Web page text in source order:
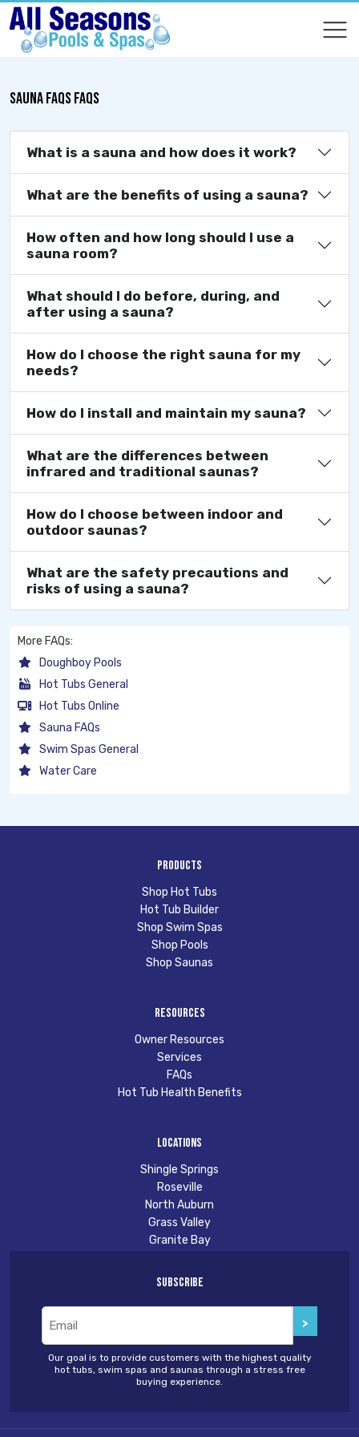
SAUNA FAQS FAQS
What is a sauna and how does it work?
What are the benefits of using a sauna?
How often and how long should I use a
sauna room?
What should I do before, during, and
after using a sauna?
How do I choose the right sauna for my
needs?
How do I install and maintain my sauna?
What are the differences between
infrared and traditional saunas?
How do I choose between indoor and
outdoor saunas?
What are the safety precautions and
risks of using a sauna?
More FAQs:
Doughboy Pools
Hot Tubs General
Hot Tubs Online
Sauna FAQs
Swim Spas General
Water Care
Products
Shop Hot Tubs
Hot Tub Builder
Shop Swim Spas
Shop Pools
Shop Saunas
Resources
Owner Resources
Services
FAQs
Hot Tub Health Benefits
Locations
Shingle Springs
Roseville
North Auburn
Grass Valley
Granite Bay
Subscribe
Our goal is to provide customers with the highest quality
hot tubs, swim spas and saunas through a stress free
buying experience.